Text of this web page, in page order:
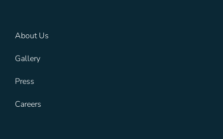
About Us
Gallery
Press
Careers